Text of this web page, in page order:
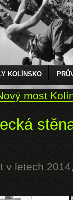
KOLÍNSKO
most
v letech